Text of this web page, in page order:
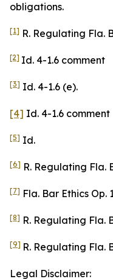
obligations.
[1] R. Regulating Fla.
[2] Id. 4-1.6 comment
[3] Id. 4-1.6 (e).
[4] Id. 4-1.6 comment
[5] Id.
[6] R. Regulating Fla.
[7] Fla. Bar Ethics Op.
[8] R. Regulating Fla.
[9] R. Regulating Fla.
Legal Disclaimer: